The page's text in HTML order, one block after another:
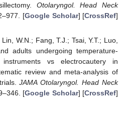
Otolaryngol. Head Neck
[Google Scholar] [CrossRef]
W.N.; Fang, T.J.; Tsai, Y.T.; Luo,
adults undergoing temperature-
vs electrocautery in
review and meta-analysis of
JAMA Otolaryngol. Head Neck
[Google Scholar] [CrossRef]